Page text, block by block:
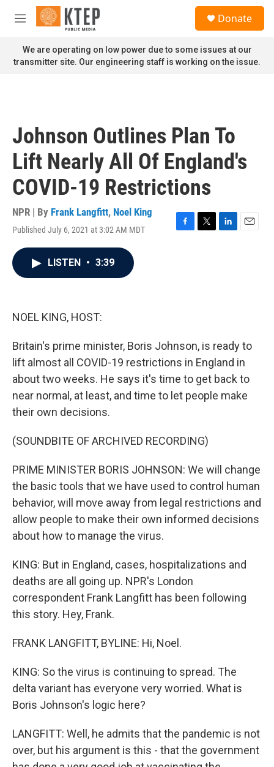
Skip to main content
M
n
u
Donate
We are operating on low power due to some issues at our
transmitter site. Our engineering staff is working on the issue.
Johnson Outlines Plan To
Lift Nearly All Of England's
COVID-19 Restrictions
NPR | By Frank Langfitt, Noel King
Published July 6, 2021 at 3:02 AM MDT
F
T
L
E
LISTEN • 3:39
NOEL KING, HOST:
Britain's prime minister, Boris Johnson, is ready to
lift almost all COVID-19 restrictions in England in
about two weeks. He says it's time to get back to
near normal, at least, and time to let people make
their own decisions.
(SOUNDBITE OF ARCHIVED RECORDING)
PRIME MINISTER BORIS JOHNSON: We will change
the basic tools that we have used to control human
behavior, will move away from legal restrictions and
allow people to make their own informed decisions
about how to manage the virus.
KING: But in England, cases, hospitalizations and
deaths are all going up. NPR's London
correspondent Frank Langfitt has been following
this story. Hey, Frank.
FRANK LANGFITT, BYLINE: Hi, Noel.
KING: So the virus is continuing to spread. The
delta variant has everyone very worried. What is
Boris Johnson's logic here?
LANGFITT: Well, he admits that the pandemic is not
over, but his argument is this - that the government